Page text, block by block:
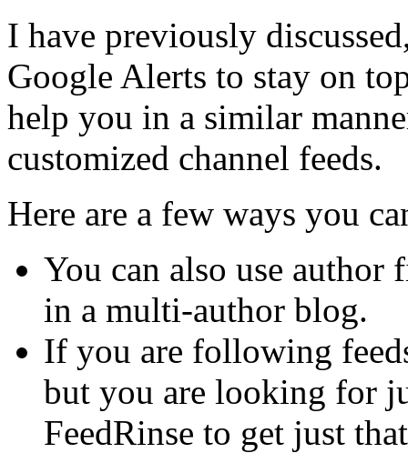
I have previously
Google Alerts to stay on
help you in a similar
customized channel feeds.
Here are a few ways you
You can also use
in a multi-author blog.
If you are following
but you are looking for
FeedRinse to get just